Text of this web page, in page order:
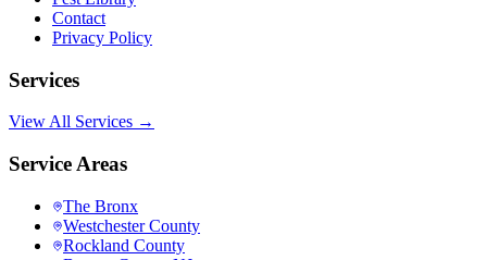
Contact
Privacy Policy
Services
View All Services →
Service Areas
The Bronx
Westchester County
Rockland County